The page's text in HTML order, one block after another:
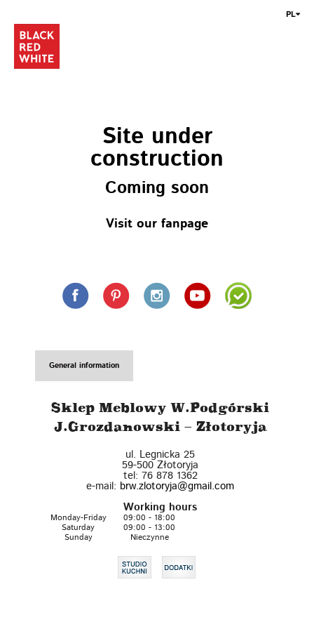
PL
Site under
construction
Coming soon
Visit our fanpage
General information
Sklep Meblowy W.Podgórski
J.Grozdanowski – Złotoryja
ul. Legnicka 25
59-500 Złotoryja
tel: 76 878 1362
e-mail: brw.zlotoryja@gmail.com
Working hours
Monday-Friday
09:00 - 18:00
Saturday
09:00 - 13:00
Sunday
Nieczynne
Leaflet | ©OpenStreetMap